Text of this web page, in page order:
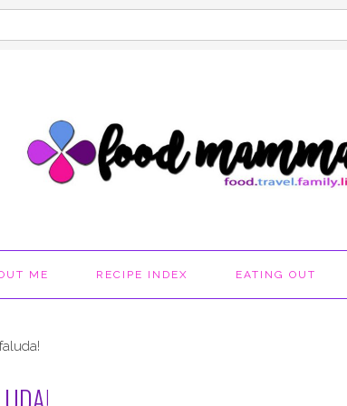
ME RECIPE INDEX EATING OUT